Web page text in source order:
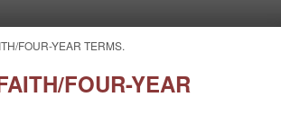
FOUR-YEAR TERMS.
FOUR-YEAR